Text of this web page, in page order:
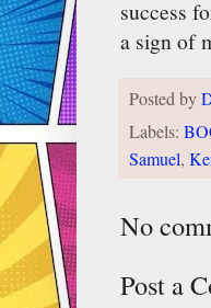
success
a sign of
Posted by
Labels:
Samuel,
No
Post a